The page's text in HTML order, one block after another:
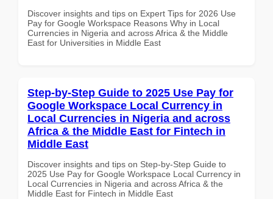
Discover insights and tips on Expert Tips for 2026 Use
Pay for Google Workspace Reasons Why in Local
Currencies in Nigeria and across Africa & the Middle
East for Universities in Middle East
Step-by-Step Guide to 2025 Use Pay for
Google Workspace Local Currency in
Local Currencies in Nigeria and across
Africa & the Middle East for Fintech in
Middle East
Discover insights and tips on Step-by-Step Guide to
2025 Use Pay for Google Workspace Local Currency in
Local Currencies in Nigeria and across Africa & the
Middle East for Fintech in Middle East